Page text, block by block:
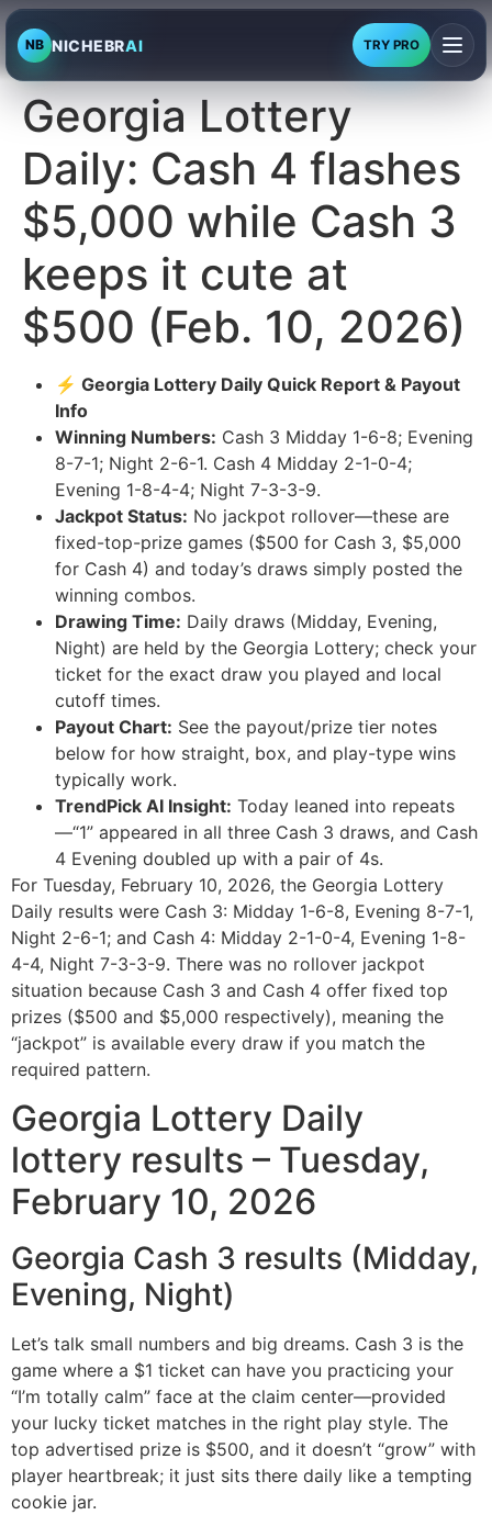
NB NICHEBRAI TRY PRO
Georgia Lottery
Daily: Cash 4 flashes
$5,000 while Cash 3
keeps it cute at
$500 (Feb. 10, 2026)
⚡ Georgia Lottery Daily Quick Report & Payout
Info
Winning Numbers: Cash 3 Midday 1-6-8; Evening
8-7-1; Night 2-6-1. Cash 4 Midday 2-1-0-4;
Evening 1-8-4-4; Night 7-3-3-9.
Jackpot Status: No jackpot rollover—these are
fixed-top-prize games ($500 for Cash 3, $5,000
for Cash 4) and today’s draws simply posted the
winning combos.
Drawing Time: Daily draws (Midday, Evening,
Night) are held by the Georgia Lottery; check your
ticket for the exact draw you played and local
cutoff times.
Payout Chart: See the payout/prize tier notes
below for how straight, box, and play-type wins
typically work.
TrendPick AI Insight: Today leaned into repeats
—“1” appeared in all three Cash 3 draws, and Cash
4 Evening doubled up with a pair of 4s.
For Tuesday, February 10, 2026, the Georgia Lottery
Daily results were Cash 3: Midday 1-6-8, Evening 8-7-1,
Night 2-6-1; and Cash 4: Midday 2-1-0-4, Evening 1-8-
4-4, Night 7-3-3-9. There was no rollover jackpot
situation because Cash 3 and Cash 4 offer fixed top
prizes ($500 and $5,000 respectively), meaning the
“jackpot” is available every draw if you match the
required pattern.
Georgia Lottery Daily
lottery results – Tuesday,
February 10, 2026
Georgia Cash 3 results (Midday,
Evening, Night)
Let’s talk small numbers and big dreams. Cash 3 is the
game where a $1 ticket can have you practicing your
“I’m totally calm” face at the claim center—provided
your lucky ticket matches in the right play style. The
top advertised prize is $500, and it doesn’t “grow” with
player heartbreak; it just sits there daily like a tempting
cookie jar.